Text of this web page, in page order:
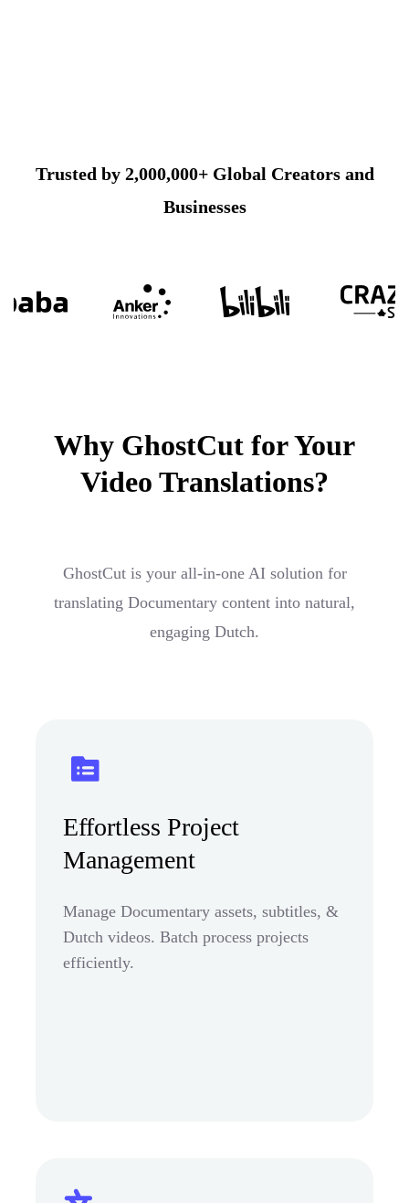
Trusted by 2,000,000+ Global Creators and
Businesses
Why GhostCut for Your
Video Translations?
GhostCut is your all-in-one AI solution for
translating Documentary content into natural,
engaging Dutch.
Effortless Project
Management
Manage Documentary assets, subtitles, &
Dutch videos. Batch process projects
efficiently.